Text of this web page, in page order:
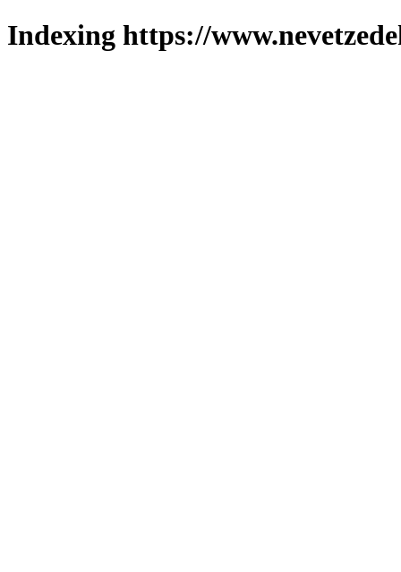
Indexing https://